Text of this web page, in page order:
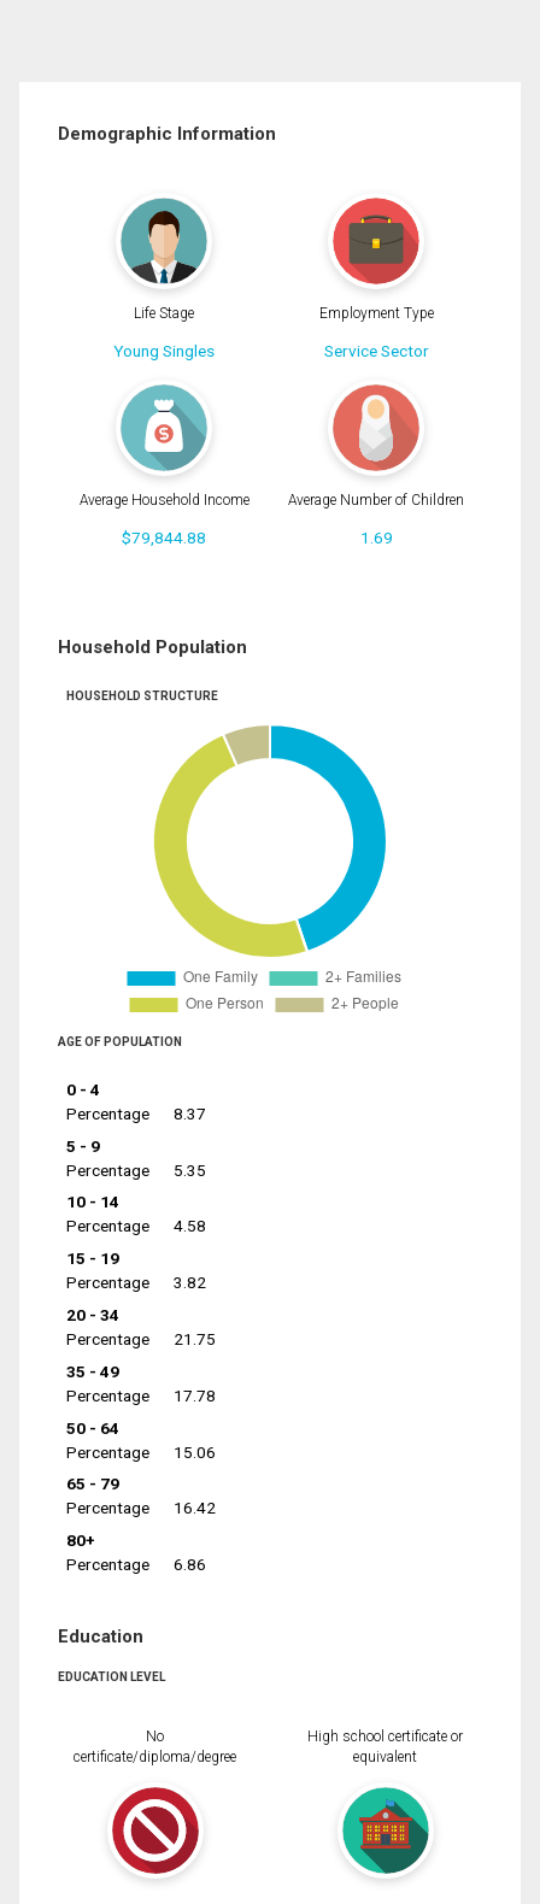
Demographic Information
Life Stage
Young Singles
Employment Type
Service Sector
Average Household Income
$79,844.88
Average Number of Children
1.69
Household Population
HOUSEHOLD STRUCTURE
AGE OF POPULATION
0 - 4
Percentage
8.37
5 - 9
Percentage
5.35
10 - 14
Percentage
4.58
15 - 19
Percentage
3.82
20 - 34
Percentage
21.75
35 - 49
Percentage
17.78
50 - 64
Percentage
15.06
65 - 79
Percentage
16.42
80+
Percentage
6.86
Education
EDUCATION LEVEL
No
certificate/diploma/degree
High school certificate or
equivalent